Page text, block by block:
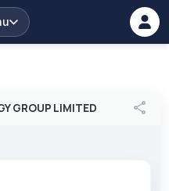
GROUP LIMITED share